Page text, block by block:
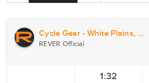
Cycle Gear - White Plains, NY
REVER Official
1:32